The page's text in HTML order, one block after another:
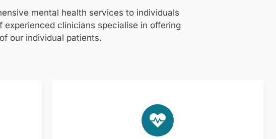
mental health services to individuals
clinicians specialise in offering
our individual patients.